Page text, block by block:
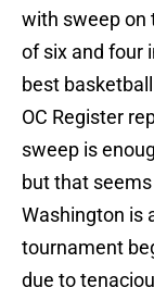
with sweep on
of six and four
best
OC Register
sweep is
but that
Washington is
tournament
due to